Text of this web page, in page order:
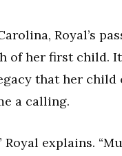
Royal’s
of her first child.
that her
a calling.
Royal explains.